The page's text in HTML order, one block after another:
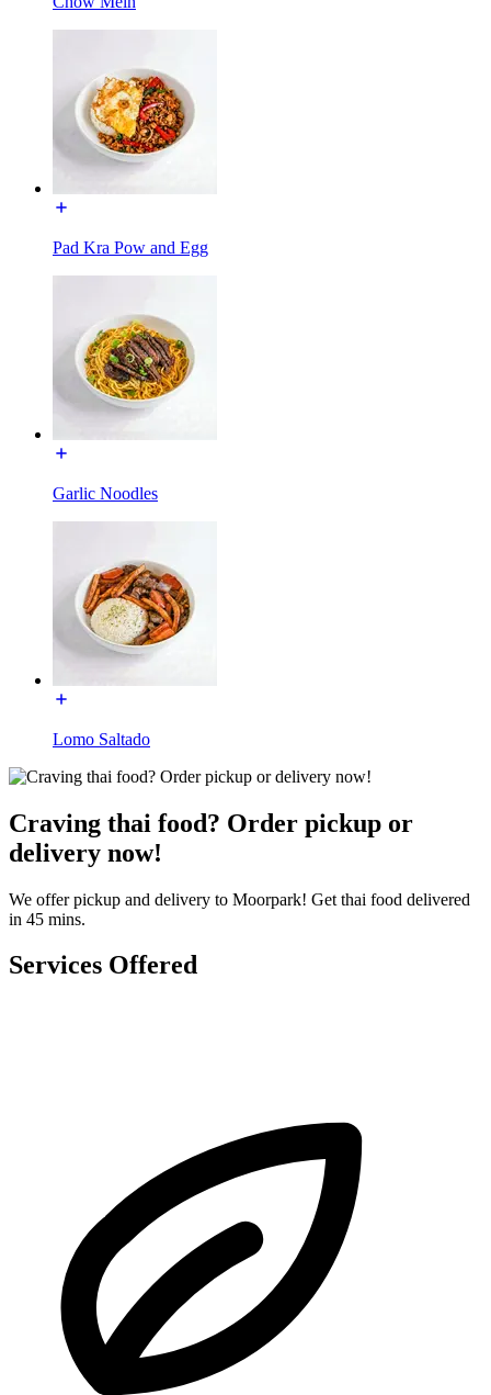
Pad Kra Pow and Egg
Garlic Noodles
Lomo Saltado
Craving thai food? Order pickup or
delivery now!
We offer pickup and delivery to Moorpark! Get thai food delivered
in 45 mins.
Services Offered